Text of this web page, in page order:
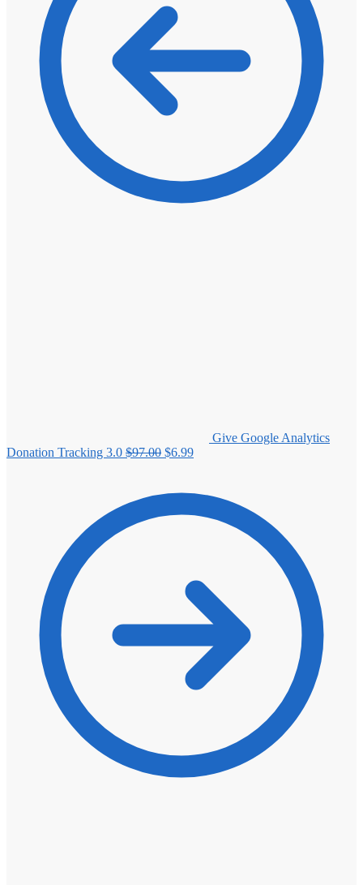
Give Google Analytics
Donation Tracking 3.0 $97.00 Original
$97.00.
$6.99Current
$6.99.